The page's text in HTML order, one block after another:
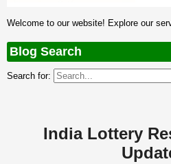
Welcome to our website! Explore our
Blog Search
Search for:
India Lottery